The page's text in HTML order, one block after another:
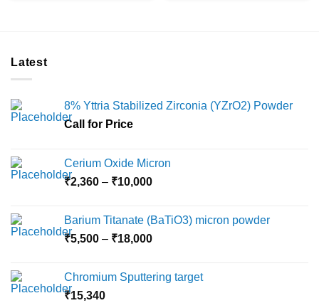
Latest
8% Yttria Stabilized Zirconia (YZrO2) Powder
Call for Price
Cerium Oxide Micron
₹2,360 – ₹10,000Price
through
₹10,000
Barium Titanate (BaTiO3) micron powder
₹5,500 – ₹18,000Price
through
Chromium Sputtering target
₹15,340